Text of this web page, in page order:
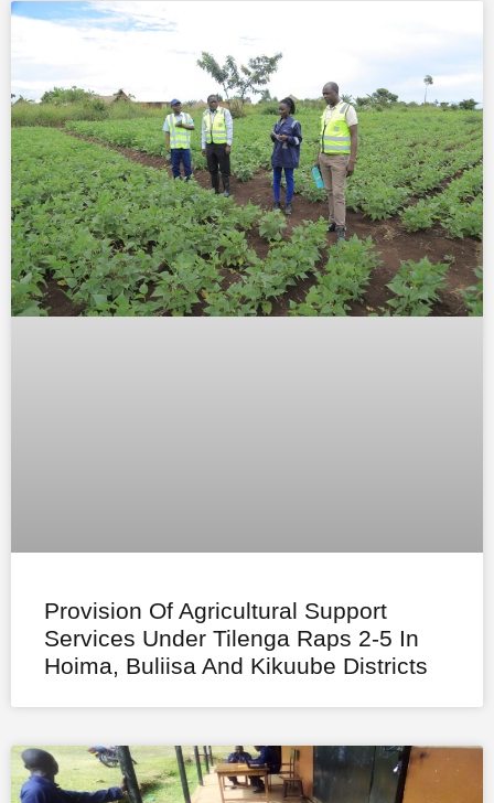
Provision Of Agricultural Support
Services Under Tilenga Raps 2-5 In
Hoima, Buliisa And Kikuube Districts